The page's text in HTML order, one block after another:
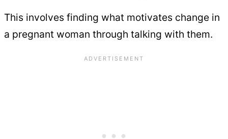
This involves finding what motivates change in
a pregnant woman through talking with them.